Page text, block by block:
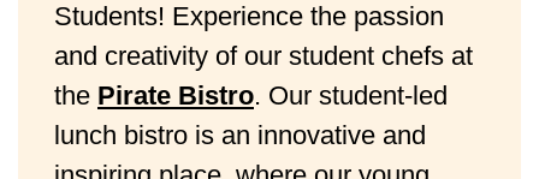
Students! Experience the passion
and creativity of our student chefs at
the Pirate Bistro. Our student-led
lunch bistro is an innovative and